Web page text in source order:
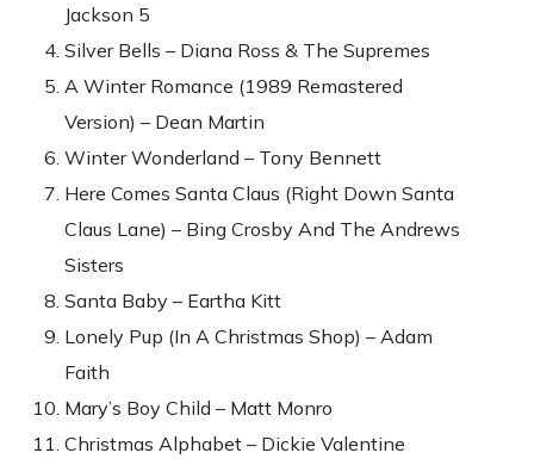
Jackson 5
Silver Bells – Diana Ross & The Supremes
A Winter Romance (1989 Remastered
Version) – Dean Martin
Winter Wonderland – Tony Bennett
Here Comes Santa Claus (Right Down Santa
Claus Lane) – Bing Crosby And The Andrews
Sisters
Santa Baby – Eartha Kitt
Lonely Pup (In A Christmas Shop) – Adam
Faith
Mary’s Boy Child – Matt Monro
Christmas Alphabet – Dickie Valentine